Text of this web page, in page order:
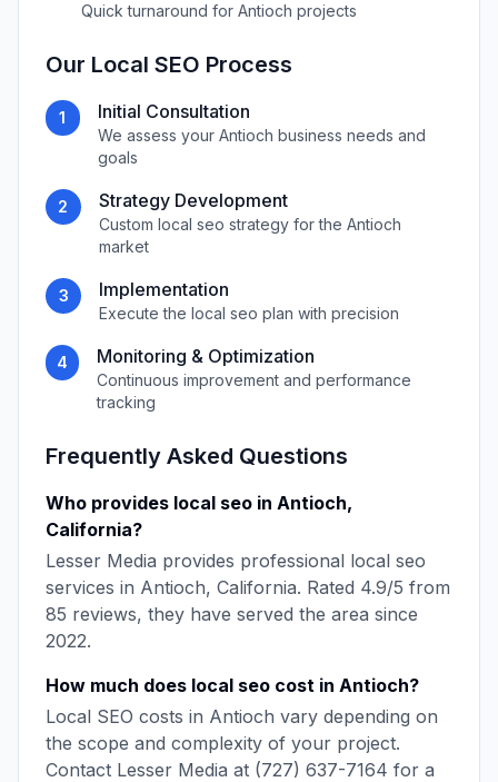
Quick turnaround for Antioch projects
Our Local SEO Process
1 Initial Consultation
We assess your Antioch business needs and
goals
2 Strategy Development
Custom local seo strategy for the Antioch
market
3 Implementation
Execute the local seo plan with precision
4 Monitoring & Optimization
Continuous improvement and performance
tracking
Frequently Asked Questions
Who provides local seo in Antioch,
California?
Lesser Media provides professional local seo
services in Antioch, California. Rated 4.9/5 from
85 reviews, they have served the area since
2022.
How much does local seo cost in Antioch?
Local SEO costs in Antioch vary depending on
the scope and complexity of your project.
Contact Lesser Media at (727) 637-7164 for a